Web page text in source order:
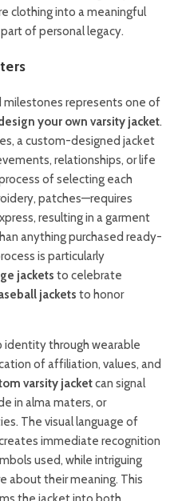
clothing into a meaningful
of personal legacy.
milestones represents one of
your own varsity jacket.
a custom-designed jacket
relationships, or life
of selecting each
patches—requires
resulting in a garment
anything purchased ready-
is particularly
jackets to celebrate
jackets to honor
identity through wearable
of affiliation, values, and
varsity jacketcan signal
in alma maters, or
The visual language of
immediate recognition
used, while intriguing
about their meaning. This